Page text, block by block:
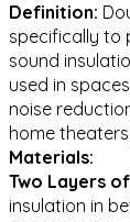
Definition:
specifically to
sound
used in
noise
home
Materials:
Two Layers
insulation in